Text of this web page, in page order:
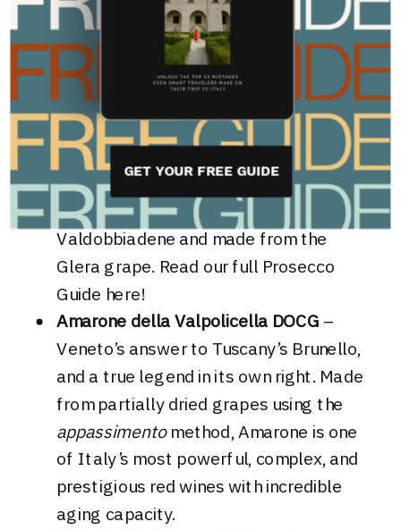
complex and diversified wine production—
something Tuscany just can’t deliver on.
Must-try wines from Veneto include
Prosecco Superiore DOCG – Forget the
mass-market brunch bubbles! This is the
real stuff from the steep, UNESCO
Heritage listed hills of Conegliano and
Valdobbiadene and made from the
Glera grape. Read our full Prosecco
Guide here!
Amarone della Valpolicella DOCG –
Veneto’s answer to Tuscany’s Brunello,
and a true legend in its own right. Made
from partially dried grapes using the
appassimentomethod, Amarone is one
of Italy’s most powerful, complex, and
prestigious red wines with incredible
aging capacity.
GET YOUR FREE GUIDE